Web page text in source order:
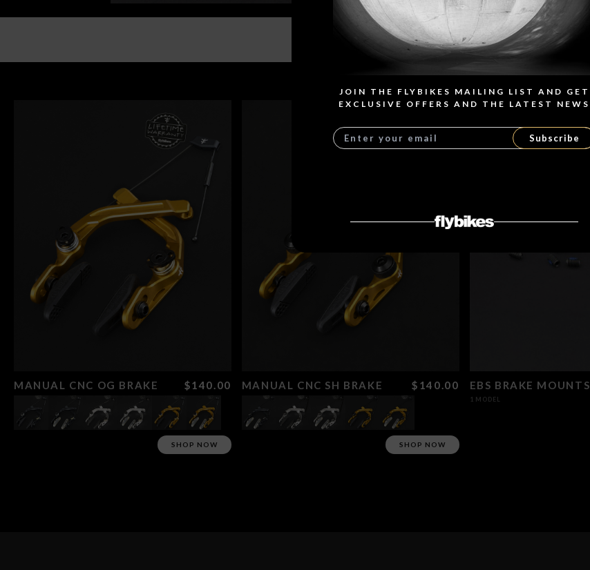
SPECIFICATIONS
RELATED PRODUCTS
MANUAL CNC OG BRAKE $140.00
SHOP NOW
MANUAL CNC SH BRAKE $140.00
SHOP NOW
EBS BRAKE MOUNTS
1 MODEL
JOIN THE FLYBIKES MAILING LIST AND GET
EXCLUSIVE OFFERS AND THE LATEST NEWS
Subscribe